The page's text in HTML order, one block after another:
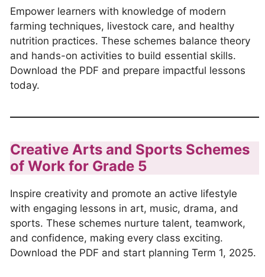
Empower learners with knowledge of modern
farming techniques, livestock care, and healthy
nutrition practices. These schemes balance theory
and hands-on activities to build essential skills.
Download the PDF and prepare impactful lessons
today.
Creative Arts and Sports Schemes
of Work for Grade 5
Inspire creativity and promote an active lifestyle
with engaging lessons in art, music, drama, and
sports. These schemes nurture talent, teamwork,
and confidence, making every class exciting.
Download the PDF and start planning Term 1, 2025.